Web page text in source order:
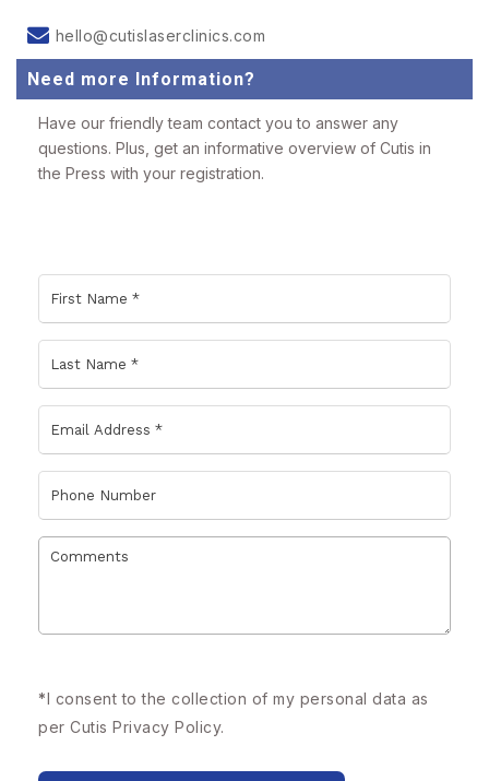
hello@cutislaserclinics.com
Need more Information?
Have our friendly team contact you to answer any
questions. Plus, get an informative overview of Cutis in
the Press with your registration.
*I consent to the collection of my personal data as
per Cutis Privacy Policy.